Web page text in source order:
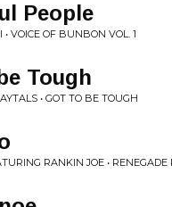
People
• VOICE OF BUNBON VOL. 1
Tough
• GOT TO BE TOUGH
RANKIN JOE • RENEGADE